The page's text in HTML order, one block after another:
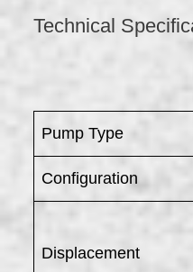
Technical
Pump Type
Configuration
Displacement